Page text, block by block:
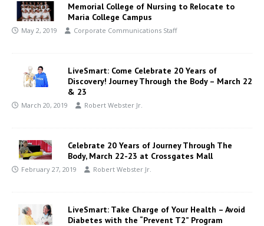
Memorial College of Nursing to Relocate to
Maria College Campus
May 2, 2019 Corporate Communications Staff
LiveSmart: Come Celebrate 20 Years of
Discovery! Journey Through the Body – March 22
& 23
March 20, 2019 Robert Webster Jr.
Celebrate 20 Years of Journey Through The
Body, March 22-23 at Crossgates Mall
February 27, 2019 Robert Webster Jr.
LiveSmart: Take Charge of Your Health – Avoid
Diabetes with the “Prevent T2” Program